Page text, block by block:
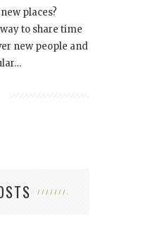
places?
to share time
new people and